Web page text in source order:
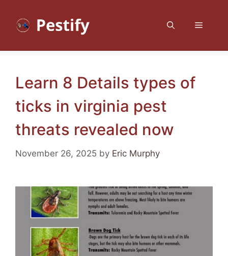
content
Menu
Learn 8 Details types of
ticks in virginia pest
threats revealed now
November 26, 2025 by Eric Murphy